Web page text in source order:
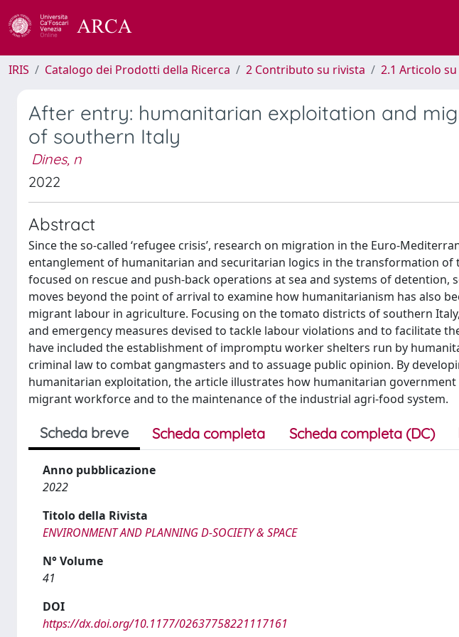
IRIS Catalogo dei Prodotti della Ricerca 2 Contributo su rivista 2.1 Articolo
After entry: humanitarian exploitation and
of southern Italy
Dines, n
2022
Abstract
Since the so-called ‘refugee crisis’, research on migration in the Euro-
entanglement of humanitarian and securitarian logics in the transformation
focused on rescue and push-back operations at sea and systems of detention,
moves beyond the point of arrival to examine how humanitarianism has also
migrant labour in agriculture. Focusing on the tomato districts of southern
and emergency measures devised to tackle labour violations and to facilitate
have included the establishment of impromptu worker shelters run by
criminal law to combat gangmasters and to assuage public opinion. By
humanitarian exploitation, the article illustrates how humanitarian
migrant workforce and to the maintenance of the industrial agri-food system.
Scheda breve Scheda completa Scheda completa (DC)
Anno pubblicazione
2022
Titolo della Rivista
ENVIRONMENT AND PLANNING D-SOCIETY & SPACE
N° Volume
41
DOI
https://dx.doi.org/10.1177/02637758221117161